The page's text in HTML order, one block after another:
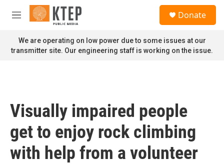
Skip to main content
M
n
u
Donate
We are operating on low power due to some issues at our
transmitter site. Our engineering staff is working on the issue.
Visually impaired people
get to enjoy rock climbing
with help from a volunteer